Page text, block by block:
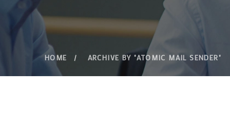
HOME ARCHIVE BY "ATOMIC MAIL SENDER"